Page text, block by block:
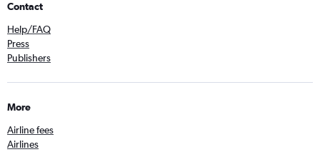
Contact
Help/FAQ
Press
Publishers
More
Airline fees
Airlines